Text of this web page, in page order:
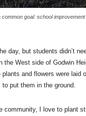
goal: school improvement
day, but students didn’t
the West side of Godwin
and flowers were laid
put them in the ground.
community, I love to plant